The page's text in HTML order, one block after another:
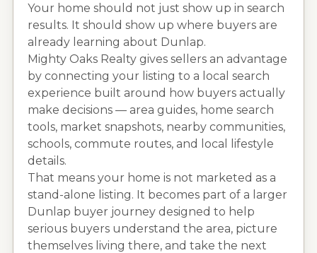
Your home should not just show up in search
results. It should show up where buyers are
already learning about Dunlap.
Mighty Oaks Realty gives sellers an advantage
by connecting your listing to a local search
experience built around how buyers actually
make decisions — area guides, home search
tools, market snapshots, nearby communities,
schools, commute routes, and local lifestyle
details.
That means your home is not marketed as a
stand-alone listing. It becomes part of a larger
Dunlap buyer journey designed to help
serious buyers understand the area, picture
themselves living there, and take the next